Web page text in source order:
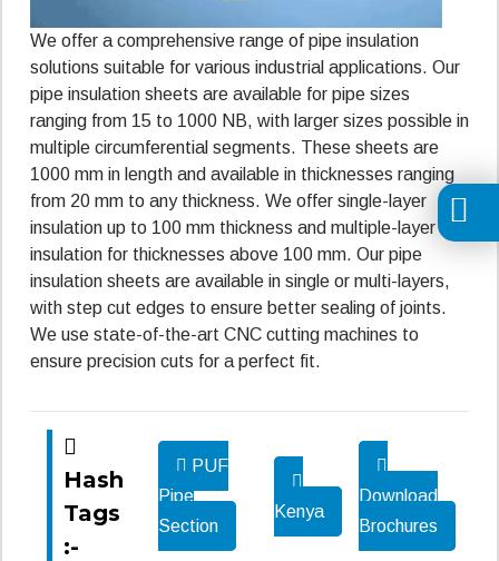
We offer a comprehensive range of pipe insulation
solutions suitable for various industrial applications. Our
pipe insulation sheets are available for pipe sizes
ranging from 15 to 1000 NB, with larger sizes possible in
multiple circumferential segments. These sheets are
1000 mm in length and available in thicknesses ranging
from 20 mm to any thickness. We offer single-layer
insulation up to 100 mm thickness and multiple-layer
insulation for thicknesses above 100 mm. Our pipe
insulation sheets are available in single or multi-layers,
with step cut edges to ensure better sealing of joints.
We use state-of-the-art CNC cutting machines to
ensure precision cuts for a perfect fit.
Hash
Tags
:-
PUF
Pipe
Section
Kenya
Download
Brochures